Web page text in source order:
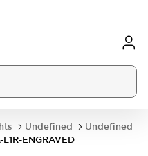
Undefined
Undefined
L1R-ENGRAVED